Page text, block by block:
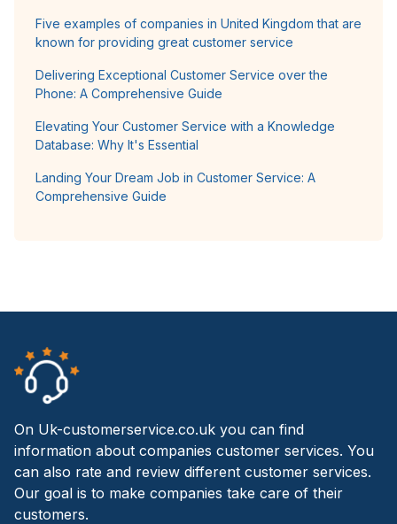
Five examples of companies in United Kingdom that are
known for providing great customer service
Delivering Exceptional Customer Service over the
Phone: A Comprehensive Guide
Elevating Your Customer Service with a Knowledge
Database: Why It's Essential
Landing Your Dream Job in Customer Service: A
Comprehensive Guide
On Uk-customerservice.co.uk you can find
information about companies customer services. You
can also rate and review different customer services.
Our goal is to make companies take care of their
customers.